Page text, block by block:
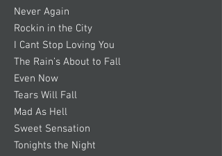
Never Again
Rockin in the City
I Cant Stop Loving You
The Rain’s About to Fall
Even Now
Tears Will Fall
Mad As Hell
Sweet Sensation
Tonights the Night